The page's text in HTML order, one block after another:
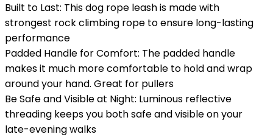
Built to Last: This dog rope leash is made with
strongest rock climbing rope to ensure long-lasting
performance
Padded Handle for Comfort: The padded handle
makes it much more comfortable to hold and wrap
around your hand. Great for pullers
Be Safe and Visible at Night: Luminous reflective
threading keeps you both safe and visible on your
late-evening walks